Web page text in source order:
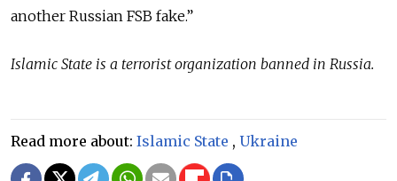
another Russian FSB fake.”
Islamic State is a terrorist organization banned in Russia.
Read more about: Islamic State , Ukraine